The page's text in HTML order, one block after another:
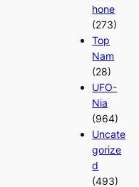
hone
(273)
Top
Nam
(28)
UFO-
Nia
(964)
Uncate
gorize
d
(493)